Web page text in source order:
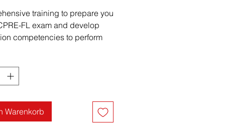
training to prepare you
FL exam and develop
competencies to perform
receive:
mock exam questions and
exams
Warenkorb